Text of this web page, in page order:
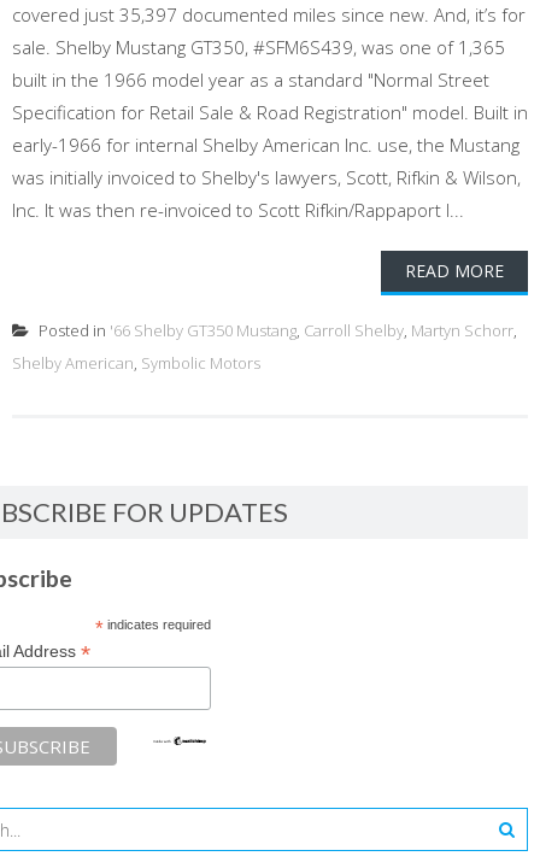
covered just 35,397 documented miles since new. And, it’s for
sale. Shelby Mustang GT350, #SFM6S439, was one of 1,365
built in the 1966 model year as a standard "Normal Street
Specification for Retail Sale & Road Registration" model. Built in
early-1966 for internal Shelby American Inc. use, the Mustang
was initially invoiced to Shelby's lawyers, Scott, Rifkin & Wilson,
Inc. It was then re-invoiced to Scott Rifkin/Rappaport I...
READ MORE
Posted in '66 Shelby GT350 Mustang, Carroll Shelby, Martyn Schorr,
Shelby American, Symbolic Motors
FOR UPDATES
*indicates required
Address *